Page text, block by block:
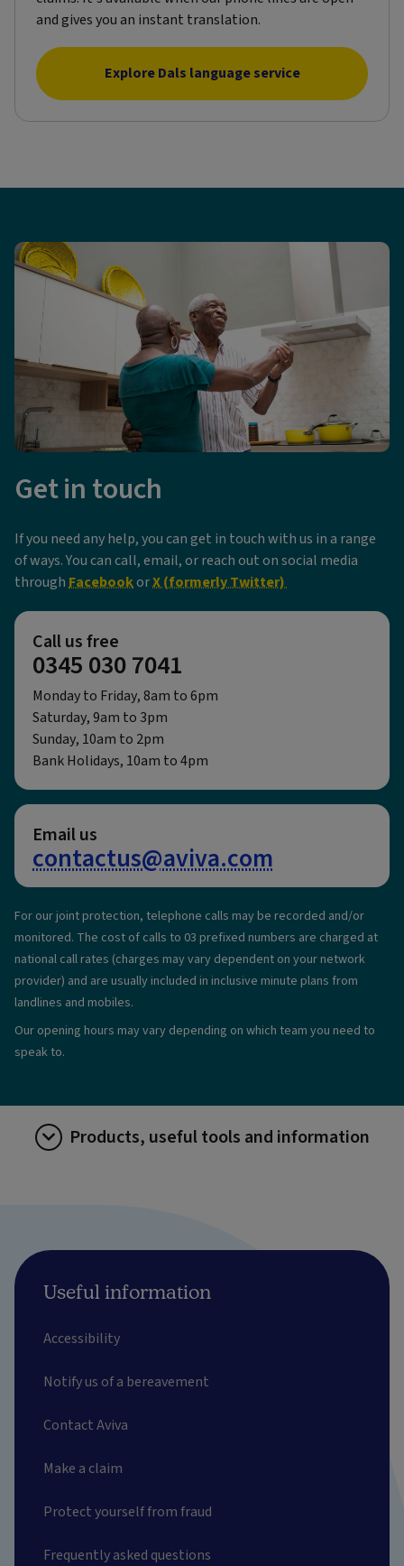
and gives you an instant translation.
Explore Dals language service
Get in touch
If you need any help, you can get in touch with us in a range
of ways. You can call, email, or reach out on social media
throughFacebookorX (formerly Twitter)
Call us free
0345 030 7041
Monday to Friday, 8am to 6pm
Saturday, 9am to 3pm
Sunday, 10am to 2pm
Bank Holidays, 10am to 4pm
Email us
contactus@aviva.com
For our joint protection, telephone calls may be recorded and/or
monitored. The cost of calls to 03 prefixed numbers are charged at
national call rates (charges may vary dependent on your network
provider) and are usually included in inclusive minute plans from
landlines and mobiles.
Our opening hours may vary depending on which team you need to
speak to.
Products, useful tools and information
Useful information
Accessibility
Notify us of a bereavement
Contact Aviva
Make a claim
Protect yourself from fraud
Frequently asked questions